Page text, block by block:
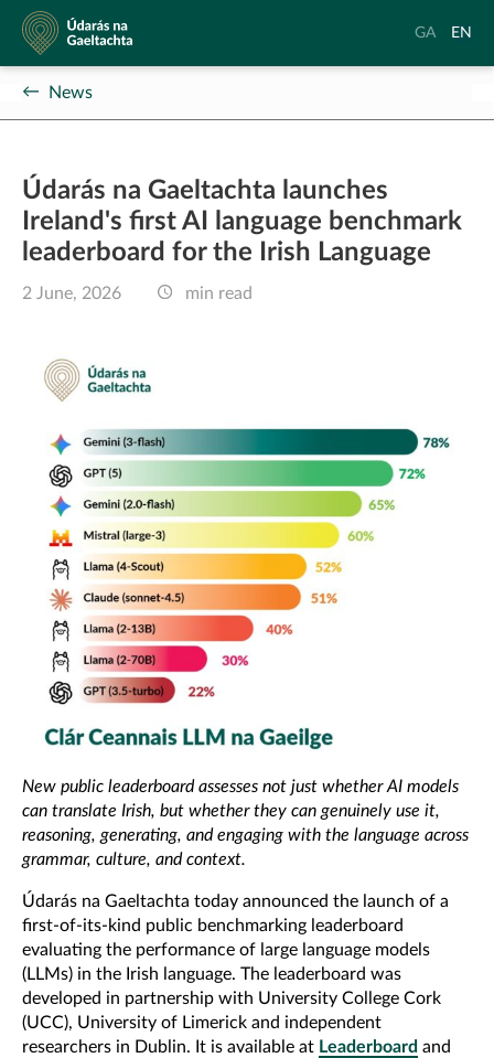
Údarás
na
Gaeltachta
Aistrigh
Gaeilge
GA
to
EN
News
Údarás na Gaeltachta launches
Ireland's first AI language benchmark
leaderboard for the Irish Language
2 June, 2026 min read
New public leaderboard assesses not just whether AI models
can translate Irish, but whether they can genuinely use it,
reasoning, generating, and engaging with the language across
grammar, culture, and context.
Údarás na Gaeltachta today announced the launch of a
first-of-its-kind public benchmarking leaderboard
evaluating the performance of large language models
(LLMs) in the Irish language. The leaderboard was
developed in partnership with University College Cork
(UCC), University of Limerick and independent
researchers in Dublin. It is available at Leaderboard and